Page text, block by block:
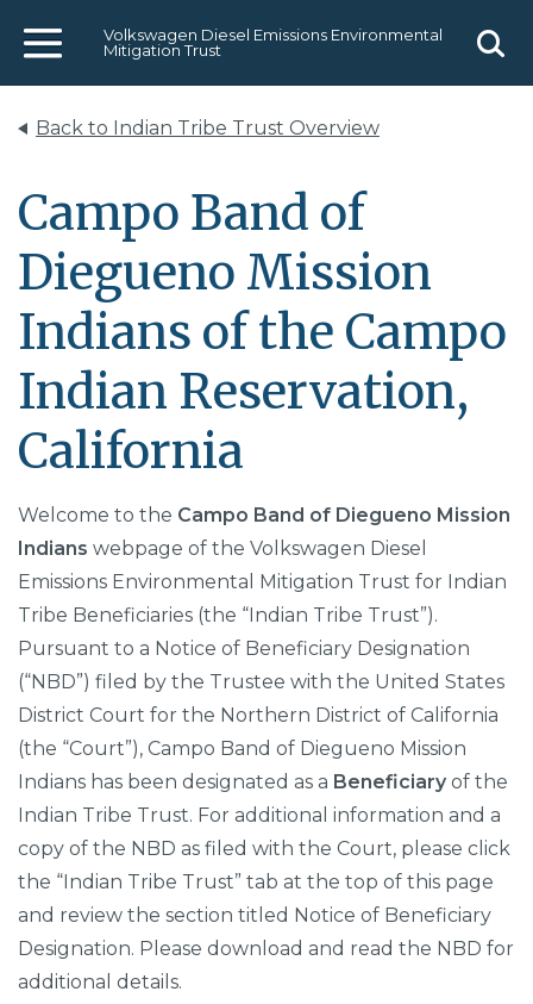
Menu
Volkswagen Diesel Emissions Environmental
Mitigation Trust
Back to Indian Tribe Trust Overview
Campo Band of
Diegueno Mission
Indians of the Campo
Indian Reservation,
California
Welcome to the Campo Band of Diegueno Mission
Indians webpage of the Volkswagen Diesel
Emissions Environmental Mitigation Trust for Indian
Tribe Beneficiaries (the “Indian Tribe Trust”).
Pursuant to a Notice of Beneficiary Designation
(“NBD”) filed by the Trustee with the United States
District Court for the Northern District of California
(the “Court”), Campo Band of Diegueno Mission
Indians has been designated as a Beneficiary of the
Indian Tribe Trust. For additional information and a
copy of the NBD as filed with the Court, please click
the “Indian Tribe Trust” tab at the top of this page
and review the section titled Notice of Beneficiary
Designation. Please download and read the NBD for
additional details.